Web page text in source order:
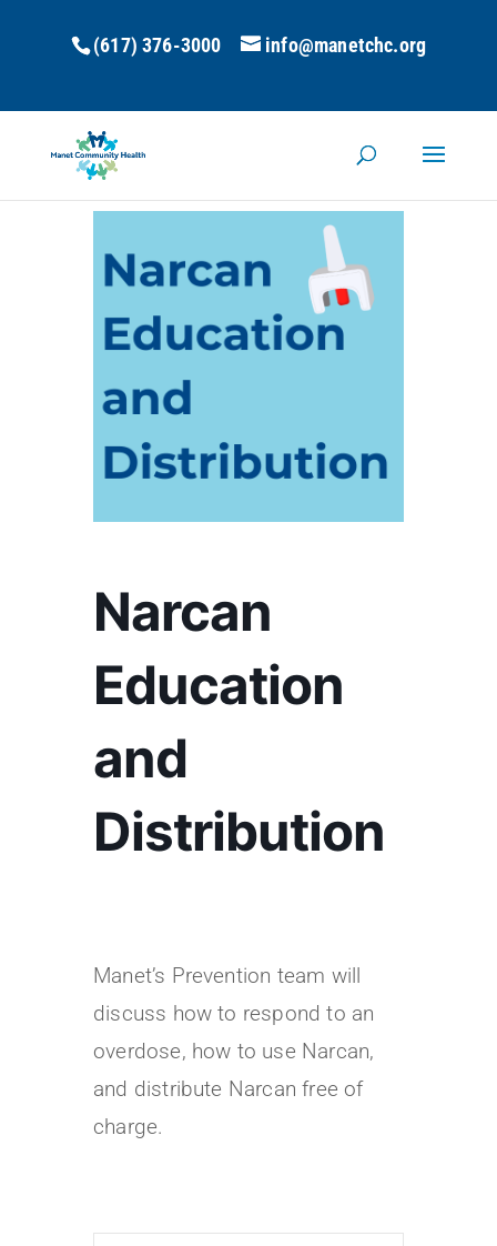
(617) 376-3000 info@manetchc.org
Narcan
Education
and
Distribution
Manet’s Prevention team will
discuss how to respond to an
overdose, how to use Narcan,
and distribute Narcan free of
charge.